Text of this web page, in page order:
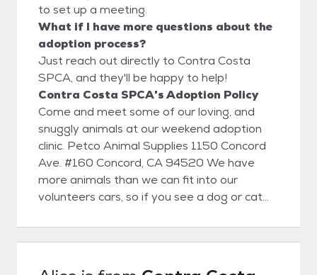
to set up a meeting.
What if I have more questions about the
adoption process?
Just reach out directly to Contra Costa
SPCA, and they'll be happy to help!
Contra Costa SPCA's Adoption Policy
Come and meet some of our loving, and
snuggly animals at our weekend adoption
clinic. Petco Animal Supplies 1150 Concord
Ave. #160 Concord, CA 94520 We have
more animals than we can fit into our
volunteers cars, so if you see a dog or cat
call, or send an email and we will make sure
to bring them with us!